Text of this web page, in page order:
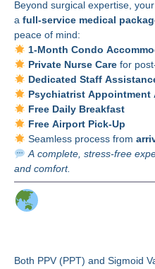
Beyond surgical expertise,
a full-service medical
peace of mind:
1-Month Condo
Private Nurse Carefor
Dedicated Staff
Psychiatrist Appointment
Free Daily Breakfast
Free Airport Pick-Up
Seamless process from
A complete, stress-free
and comfort.
Both PPV (PPT) and Sigmoid